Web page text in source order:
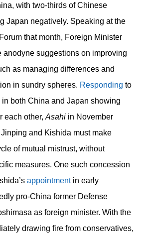
with two-thirds of Chinese
Japan negatively. Speaking at the
that month, Foreign Minister
anodyne suggestions on improving
as managing differences and
in sundry spheres. Responding to
both China and Japan showing
each other, Asahiin November
and Kishida must make
of mutual mistrust, without
measures. One such concession
appointmentin early
pro-China former Defense
as foreign minister. With the
drawing fire from conservatives,